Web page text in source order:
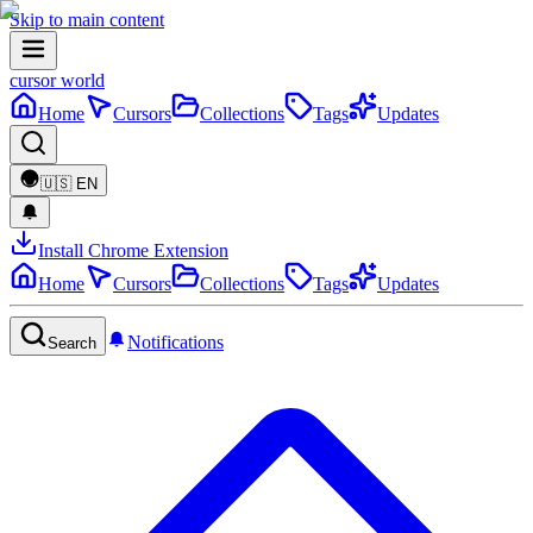
Skip to main content
cursor world
Home
Cursors Collections Tags Updates
🇺🇸 EN
Install Chrome Extension
Home
Cursors Collections Tags Updates
Search Notifications